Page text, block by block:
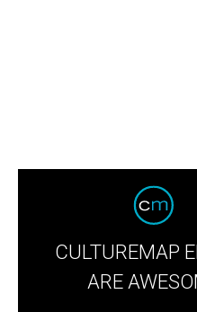
CULTUREMAP
ARE